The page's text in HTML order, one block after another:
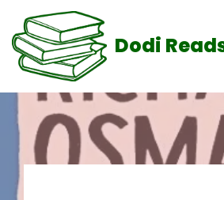
Skip
to
content
Dodi